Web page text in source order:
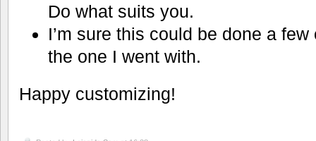
Do what suits you.
I’m sure this could be done a
the one I went with.
Happy customizing!